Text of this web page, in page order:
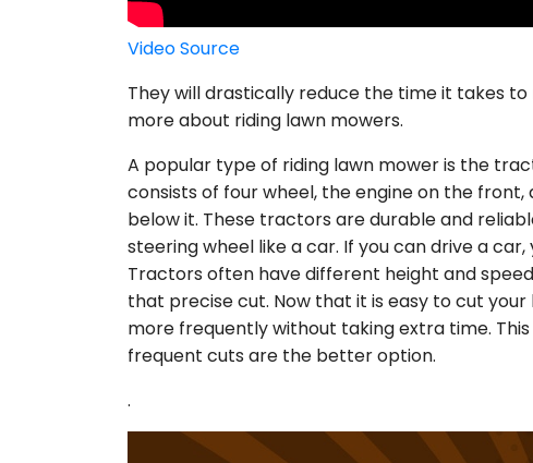
Video Source
They will drastically reduce the time it takes to
more about riding lawn mowers.
A popular type of riding lawn mower is the
consists of four wheel, the engine on the
below it. These tractors are durable and
steering wheel like a car. If you can drive a
Tractors often have different height and
that precise cut. Now that it is easy to cut
more frequently without taking extra time.
frequent cuts are the better option.
.